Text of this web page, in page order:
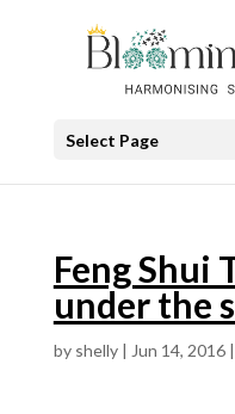
Select Page
Feng Shui
under the
by shelly| Jun 14, 2016|